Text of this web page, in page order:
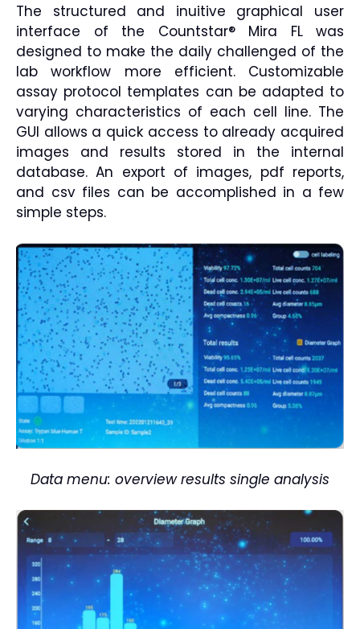
The structured and inuitive graphical user
interface of the Countstar® Mira FL was
designed to make the daily challenged of the
lab workflow more efficient. Customizable
assay protocol templates can be adapted to
varying characteristics of each cell line. The
GUI allows a quick access to already acquired
images and results stored in the internal
database. An export of images, pdf reports,
and csv files can be accomplished in a few
simple steps.
Data menu: overview results single analysis